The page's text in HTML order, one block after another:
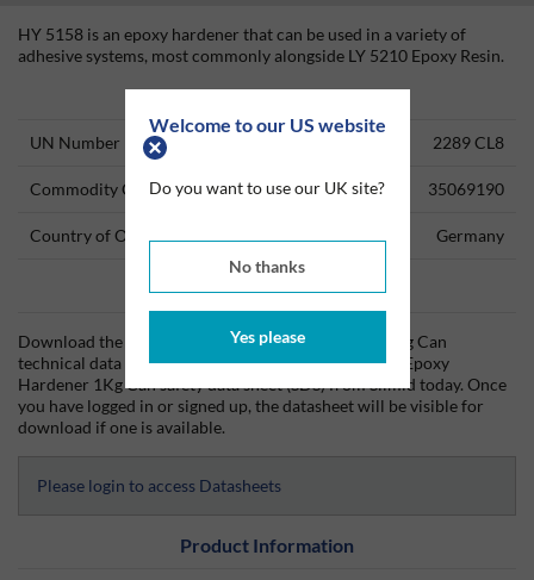
Welcome to our US website
Do you want to use our UK site?
No thanks
Yes please
HY 5158 is an epoxy hardener that can be used in a variety of
adhesive systems, most commonly alongside LY 5210 Epoxy Resin.
Technical Information
UN Number 2289 CL8
Commodity Code 35069190
Country of Origin Germany
Data Sheets
Download the Araldite HY 5158 Epoxy Hardener 1Kg Can
technical data sheet (TDS) and the Araldite HY 5158 Epoxy
Hardener 1Kg Can safety data sheet (SDS) from Silmid today. Once
you have logged in or signed up, the datasheet will be visible for
download if one is available.
Please login to access Datasheets
Product Information